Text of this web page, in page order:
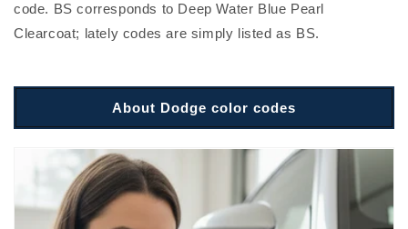
code. BS corresponds to Deep Water Blue Pearl
Clearcoat; lately codes are simply listed as BS.
About Dodge color codes